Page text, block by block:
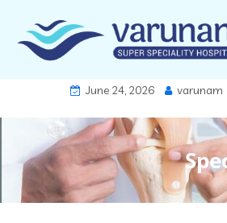
June 24, 2026 varunam